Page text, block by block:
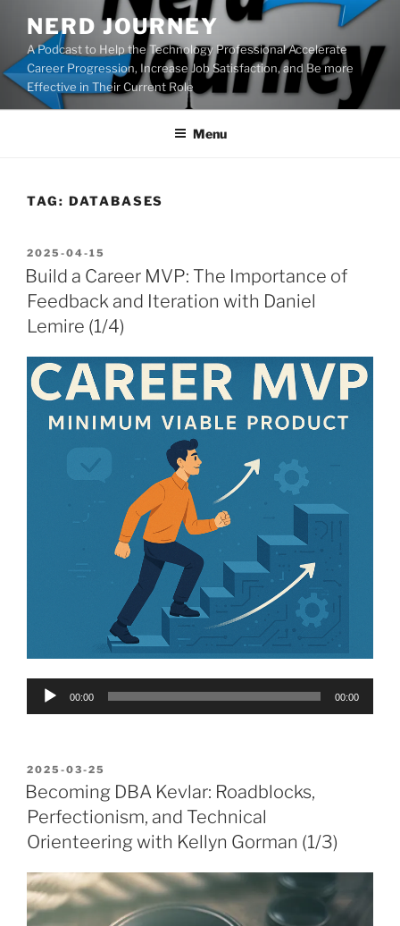
content
NERD JOURNEY
A Podcast to Help the Technology Professional Accelerate
Career Progression, Increase Job Satisfaction, and Be more
Effective in Their Current Role
Menu
TAG: DATABASES
POSTED
ON
2025-04-15
Build a Career MVP: The Importance of
Feedback and Iteration with Daniel
Lemire (1/4)
Audio
00:00 00:00
POSTED
ON
2025-03-25
Becoming DBA Kevlar: Roadblocks,
Perfectionism, and Technical
Orienteering with Kellyn Gorman (1/3)